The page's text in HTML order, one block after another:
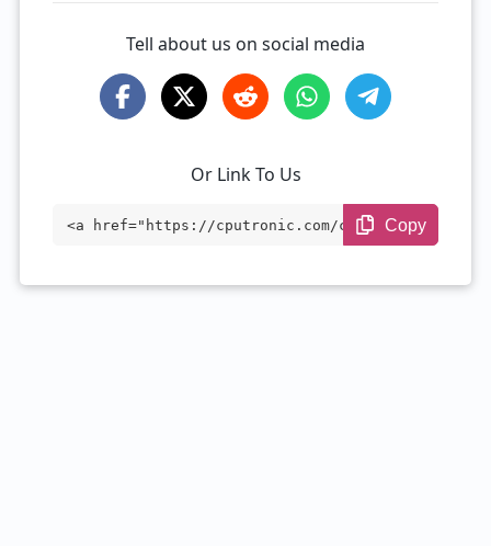
Tell about us on social media
Or Link To Us
<a href="https://cputronic.com/cpu/intel
Copy